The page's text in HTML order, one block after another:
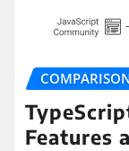
Features